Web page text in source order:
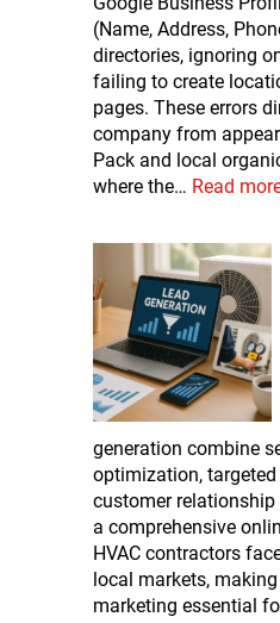
(Name, Address,
directories, ignoring
failing to create
pages. These errors
company from
Pack and local
where the… Read
generation combine
optimization,
customer
a comprehensive
HVAC contractors
local markets,
marketing essential